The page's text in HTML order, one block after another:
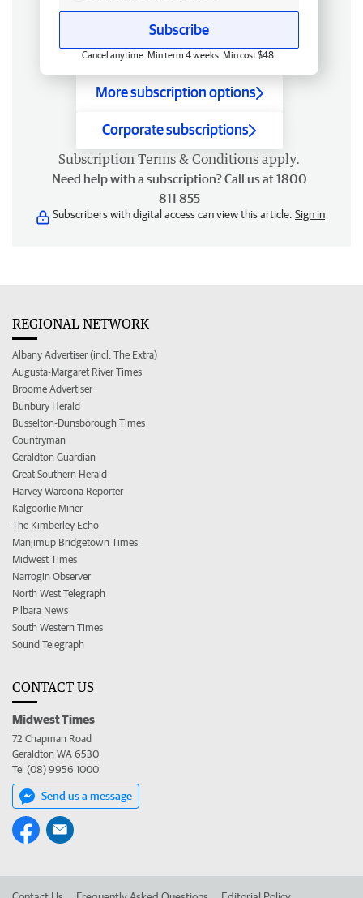
Subscribe
Cancel anytime. Min term 4 weeks. Min cost $48.
More subscription options
Corporate subscriptions
Subscription Terms & Conditions apply.
Need help with a subscription? Call us at 1800
811 855
Subscribers with digital access can view this article. Sign in
REGIONAL NETWORK
Albany Advertiser (incl. The Extra)
Augusta-Margaret River Times
Broome Advertiser
Bunbury Herald
Busselton-Dunsborough Times
Countryman
Geraldton Guardian
Great Southern Herald
Harvey Waroona Reporter
Kalgoorlie Miner
The Kimberley Echo
Manjimup Bridgetown Times
Midwest Times
Narrogin Observer
North West Telegraph
Pilbara News
South Western Times
Sound Telegraph
CONTACT US
Midwest Times
72 Chapman Road
Geraldton WA 6530
Tel (08) 9956 1000
Send us a message